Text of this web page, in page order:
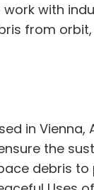
with
from
in Vienna,
the
debris